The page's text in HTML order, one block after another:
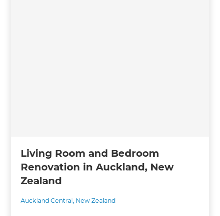
Living Room and Bedroom
Renovation in Auckland, New
Zealand
Auckland Central, New Zealand